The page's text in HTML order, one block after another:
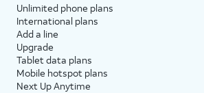
Unlimited phone plans
International plans
Add a line
Upgrade
Tablet data plans
Mobile hotspot plans
Next Up Anytime